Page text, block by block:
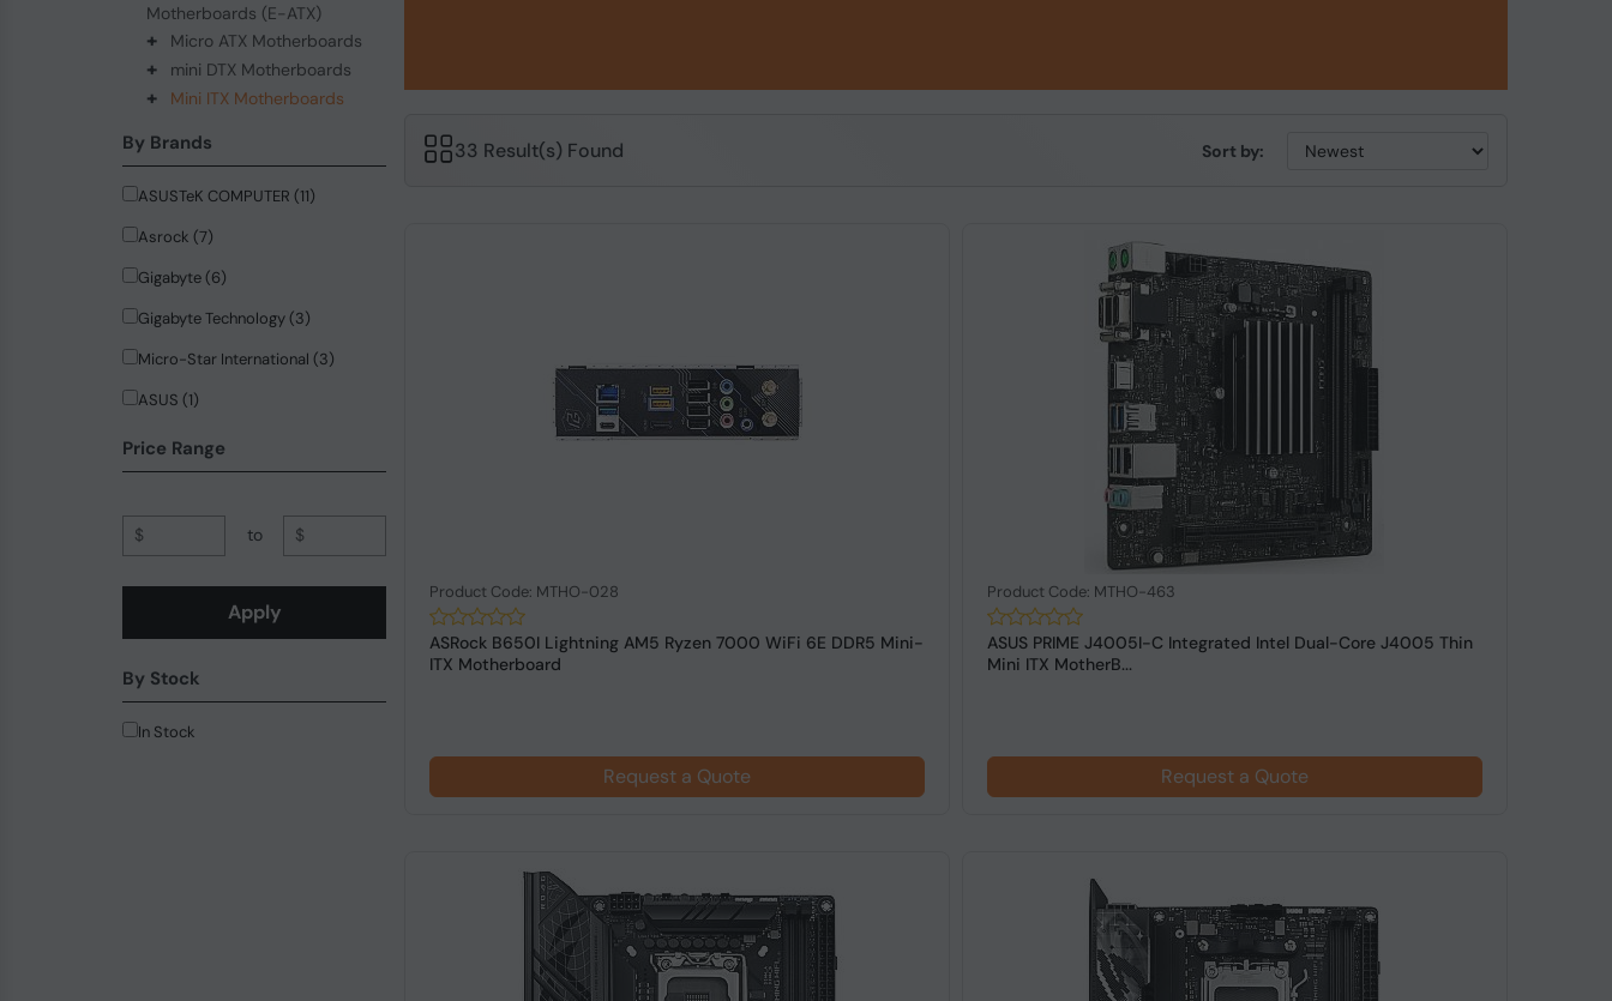
Motherboards (E-ATX)
+ Micro ATX Motherboards
+ mini DTX Motherboards
+ Mini ITX Motherboards
By Brands
ASUSTeK COMPUTER (11)
Asrock (7)
Gigabyte (6)
Gigabyte Technology (3)
Micro-Star International (3)
ASUS (1)
Firefly (1)
Price Range
$ to $
Apply
By Stock
In Stock
33 Result(s) Found Sort by:
Product Code: MTHO-028
ASRock B650I Lightning AM5 Ryzen 7000 WiFi 6E DDR5 Mini-
ITX Motherboard
Request a Quote
Product Code: MTHO-463
ASUS PRIME J4005I-C Integrated Intel Dual-Core J4005 Thin
Mini ITX MotherB...
Request a Quote